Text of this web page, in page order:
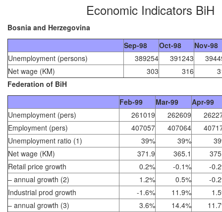
Economic Indicators BiH
Bosnia and Herzegovina
Sep-98
Oct-98
Nov-98
Unemployment (persons)
389254 391243
Net wage (KM)
303 316
Federation of BiH
Feb-99
Mar-99
Apr-99
Unemployment (pers)
261019 262609
Employment (pers)
407057 407064
Unemployment ratio (1)
39% 39%
Net wage (KM)
371.9 365.1
Retail price growth
0.2% -0.1%
-
– annual growth (2)
1.2% 0.5%
-
Industrial prod growth
-1.6% 11.9%
– annual growth (3)
3.6% 14.4%